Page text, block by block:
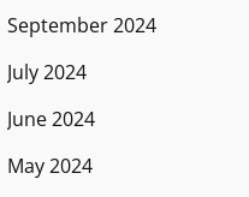
September 2024
July 2024
June 2024
May 2024